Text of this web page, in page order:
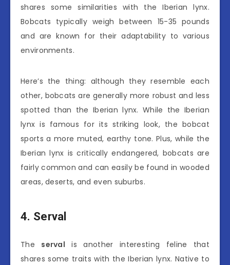
shares some similarities with the Iberian lynx.
Bobcats typically weigh between 15-35 pounds
and are known for their adaptability to various
environments.
Here’s the thing: although they resemble each
other, bobcats are generally more robust and less
spotted than the Iberian lynx. While the Iberian
lynx is famous for its striking look, the bobcat
sports a more muted, earthy tone. Plus, while the
Iberian lynx is critically endangered, bobcats are
fairly common and can easily be found in wooded
areas, deserts, and even suburbs.
4. Serval
The serval is another interesting feline that
shares some traits with the Iberian lynx. Native to